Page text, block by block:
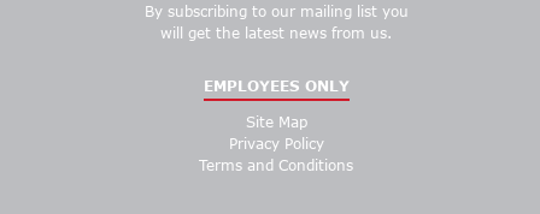
By subscribing to our mailing list you
will get the latest news from us.
EMPLOYEES ONLY
Site Map
Privacy Policy
Terms and Conditions